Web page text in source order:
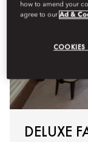
DELUXE
how to amend your
agree to ourAd &
COOKIES